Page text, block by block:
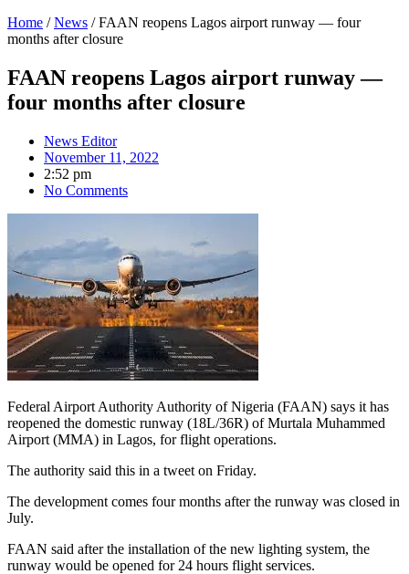
Home /News / FAAN reopens Lagos airport runway — four
months after closure
FAAN reopens Lagos airport runway —
four months after closure
News Editor
November 11, 2022
2:52 pm
No Comments
Federal Airport Authority Authority of Nigeria (FAAN) says it has
reopened the domestic runway (18L/36R) of Murtala Muhammed
Airport (MMA) in Lagos, for flight operations.
The authority said this in a tweet on Friday.
The development comes four months after the runway was closed in
July.
FAAN said after the installation of the new lighting system, the
runway would be opened for 24 hours flight services.